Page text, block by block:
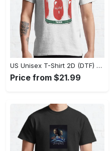
US Unisex T-Shirt 2D (DTF) - Set the Standard for Style, Claim Your Elegance Now! - Personalized
Price from $21.99